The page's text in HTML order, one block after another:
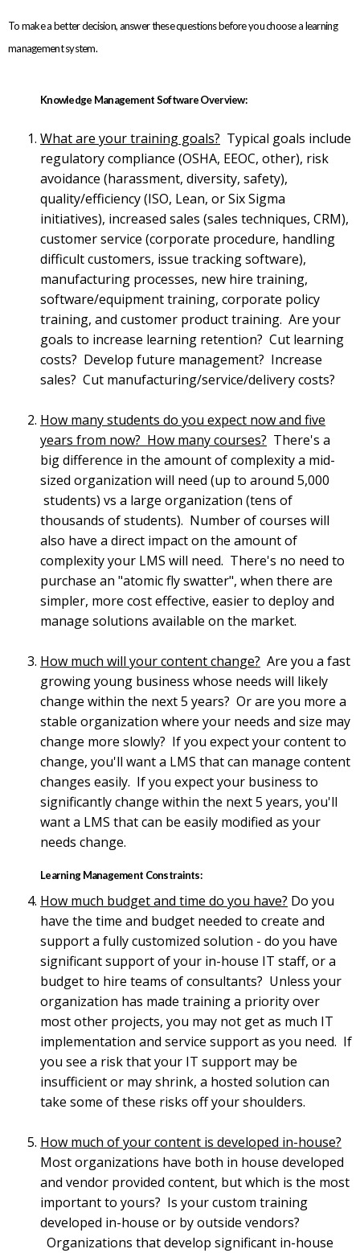
To make a better decision, answer these questions before you choose a learning
management system.
Knowledge Management Software Overview:
What are your training goals? Typical goals include
regulatory compliance (OSHA, EEOC, other), risk
avoidance (harassment, diversity, safety),
quality/efficiency (ISO, Lean, or Six Sigma
initiatives), increased sales (sales techniques, CRM),
customer service (corporate procedure, handling
difficult customers, issue tracking software),
manufacturing processes, new hire training,
software/equipment training, corporate policy
training, and customer product training. Are your
goals to increase learning retention? Cut learning
costs? Develop future management? Increase
sales? Cut manufacturing/service/delivery costs?
How many students do you expect now and five
years from now? How many courses? There's a
big difference in the amount of complexity a mid-
sized organization will need (up to around 5,000
students) vs a large organization (tens of
thousands of students). Number of courses will
also have a direct impact on the amount of
complexity your LMS will need. There's no need to
purchase an "atomic fly swatter", when there are
simpler, more cost effective, easier to deploy and
manage solutions available on the market.
How much will your content change? Are you a fast
growing young business whose needs will likely
change within the next 5 years? Or are you more a
stable organization where your needs and size may
change more slowly? If you expect your content to
change, you'll want a LMS that can manage content
changes easily. If you expect your business to
significantly change within the next 5 years, you'll
want a LMS that can be easily modified as your
needs change.
Learning Management Constraints:
How much budget and time do you have? Do you
have the time and budget needed to create and
support a fully customized solution - do you have
significant support of your in-house IT staff, or a
budget to hire teams of consultants? Unless your
organization has made training a priority over
most other projects, you may not get as much IT
implementation and service support as you need. If
you see a risk that your IT support may be
insufficient or may shrink, a hosted solution can
take some of these risks off your shoulders.
How much of your content is developed in-house?
Most organizations have both in house developed
and vendor provided content, but which is the most
important to yours? Is your custom training
developed in-house or by outside vendors?
Organizations that develop significant in-house